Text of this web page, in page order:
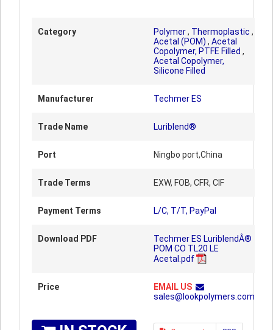
Category Polymer, Thermoplastic ,
Acetal (POM) , Acetal
Copolymer, PTFE Filled ,
Acetal Copolymer,
Silicone Filled
Manufacturer Techmer ES
Trade Name Luriblend®
Port Ningbo port,China
Trade Terms EXW, FOB, CFR, CIF
Payment Terms L/C, T/T, PayPal
Download PDF
Techmer ES LuriblendÂ®
POM CO TL20 LE
Acetal.pdf
Price
EMAIL US
sales@lookpolymers.com